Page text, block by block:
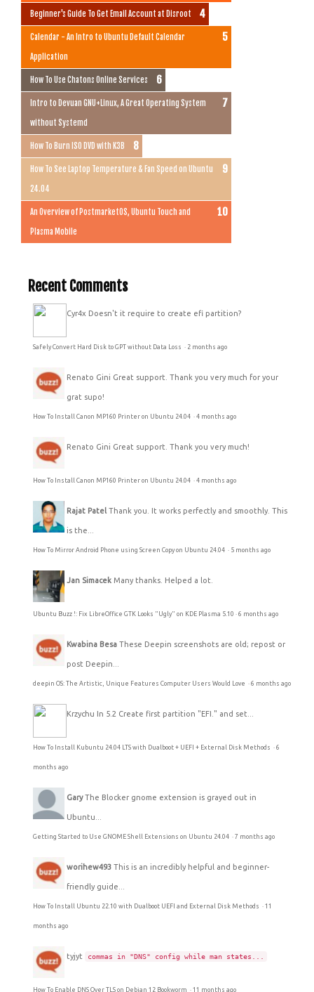
Beginner's Guide To Get Email Account at Disroot
Calendar - An Intro to Ubuntu Default Calendar
Application
How To Use Chatons Online Services
Intro to Devuan GNU+Linux, A Great Operating System
without Systemd
How To Burn ISO DVD with K3B
How To See Laptop Temperature & Fan Speed on Ubuntu
24.04
An Overview of PostmarketOS, Ubuntu Touch and
Plasma Mobile
Recent Comments
Cyr4x Doesn't it require to create efi partition?
Safely Convert Hard Disk to GPT without Data Loss · 2 months ago
Renato Gini Great support. Thank you very much for your
grat supo!
How To Install Canon MP160 Printer on Ubuntu 24.04 · 4 months ago
Renato Gini Great support. Thank you very much!
How To Install Canon MP160 Printer on Ubuntu 24.04 · 4 months ago
Rajat Patel Thank you. It works perfectly and smoothly. This
is the...
How To Mirror Android Phone using Screen Copy on Ubuntu 24.04 · 5 months ago
Jan Simacek Many thanks. Helped a lot.
Ubuntu Buzz !: Fix LibreOffice GTK Looks "Ugly" on KDE Plasma 5.10 · 6 months ago
Kwabina Besa These Deepin screenshots are old; repost or
post Deepin...
deepin OS: The Artistic, Unique Features Computer Users Would Love · 6 months ago
Krzychu In 5.2 Create first partition "EFI." and set...
How To Install Kubuntu 24.04 LTS with Dualboot + UEFI + External Disk Methods · 6
months ago
Gary The Blocker gnome extension is grayed out in
Ubuntu...
Getting Started to Use GNOME Shell Extensions on Ubuntu 24.04 · 7 months ago
worihew493 This is an incredibly helpful and beginner-
friendly guide...
How To Install Ubuntu 22.10 with Dualboot UEFI and External Disk Methods · 11
months ago
tyjyt commas in "DNS" config while man states...
How To Enable DNS Over TLS on Debian 12 Bookworm · 11 months ago